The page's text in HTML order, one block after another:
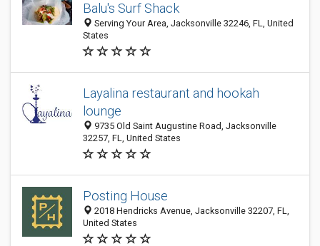
Balu's Surf Shack
Serving Your Area, Jacksonville 32246, FL, United
States
Layalina restaurant and hookah
lounge
9735 Old Saint Augustine Road, Jacksonville
32257, FL, United States
Posting House
2018 Hendricks Avenue, Jacksonville 32207, FL,
United States